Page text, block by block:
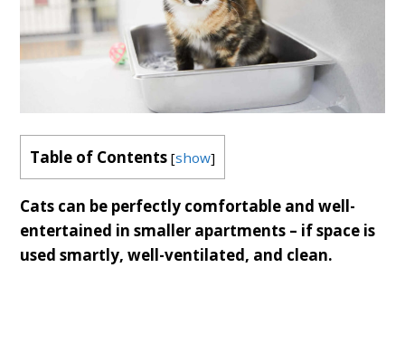
Table of Contents [show]
Cats can be perfectly comfortable and well-
entertained in smaller apartments – if space is
used smartly, well-ventilated, and clean.